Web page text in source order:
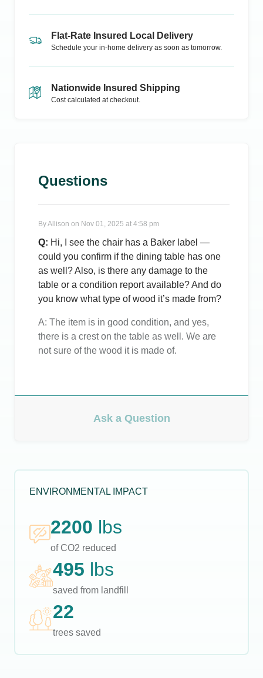
Flat-Rate Insured Local Delivery
Schedule your in-home delivery as soon as tomorrow.
Nationwide Insured Shipping
Cost calculated at checkout.
Questions
ByAllison on Nov 01, 2025 at 4:58 pm
Q: Hi, I see the chair has a Baker label —
could you confirm if the dining table has one
as well? Also, is there any damage to the
table or a condition report available? And do
you know what type of wood it’s made from?
A: The item is in good condition, and yes,
there is a crest on the table as well. We are
not sure of the wood it is made of.
Ask a Question
ENVIRONMENTAL IMPACT
2200 lbs
of CO2 reduced
495 lbs
saved from landfill
22
trees saved